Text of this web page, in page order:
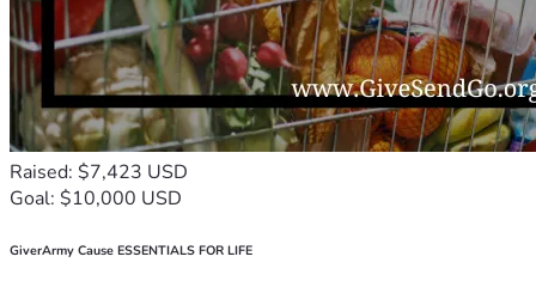
Raised: $7,423 USD
Goal: $10,000 USD
GiverArmy Cause ESSENTIALS FOR LIFE